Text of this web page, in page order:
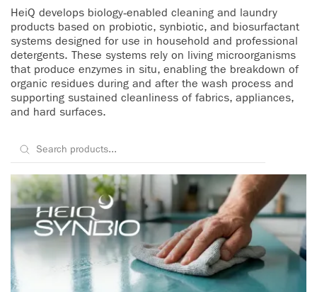
HeiQ develops biology‑enabled cleaning and laundry
products based on probiotic, synbiotic, and biosurfactant
systems designed for use in household and professional
detergents. These systems rely on living microorganisms
that produce enzymes in situ, enabling the breakdown of
organic residues during and after the wash process and
supporting sustained cleanliness of fabrics, appliances,
and hard surfaces.